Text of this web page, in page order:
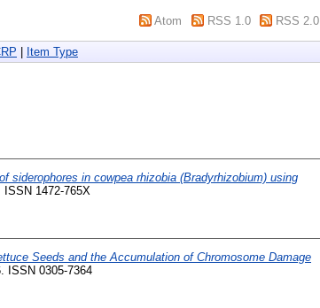
Atom RSS 1.0 RSS 2.0
Item Type
siderophores in cowpea rhizobia (Bradyrhizobium) using
ISSN 1472-765X
Seeds and the Accumulation of Chromosome Damage
ISSN 0305-7364